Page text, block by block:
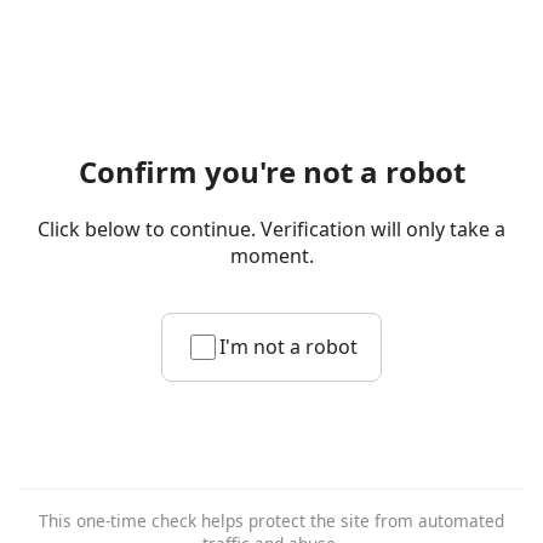
Confirm you're not a robot
Click below to continue. Verification will only take a
moment.
I'm not a robot
This one-time check helps protect the site from automated